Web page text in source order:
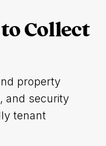
Collect
property
and security
tenant